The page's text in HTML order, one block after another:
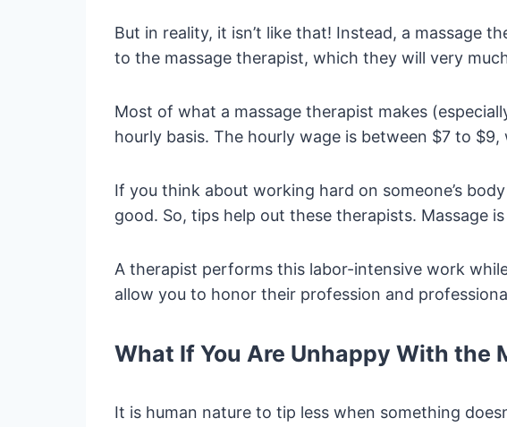
But in reality, it isn’t like that! Instead, a massage
to the massage therapist, which they will very
Most of what a massage therapist makes
hourly basis. The hourly wage is between $7 to $9,
If you think about working hard on someone’s
good. So, tips help out these therapists. Massage
A therapist performs this labor-intensive work
allow you to honor their profession and
What If You Are Unhappy With the
It is human nature to tip less when something